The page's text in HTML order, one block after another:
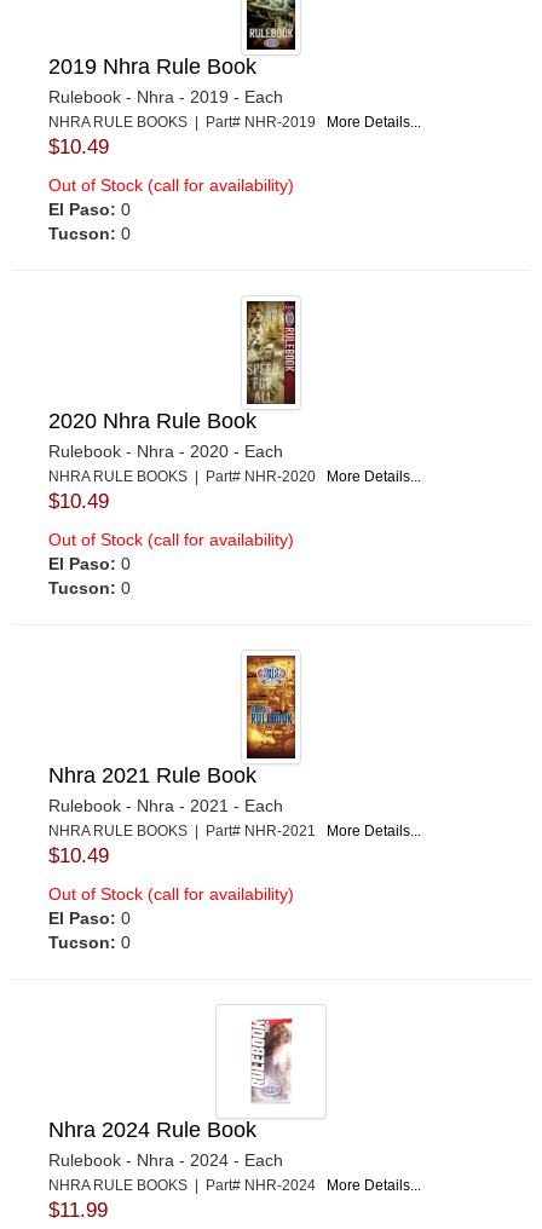
2019 Nhra Rule Book
Rulebook - Nhra - 2019 - Each
NHRA RULE BOOKS | Part# NHR-2019 More Details...
$10.49
Out of Stock (call for availability)
El Paso: 0
Tucson: 0
2020 Nhra Rule Book
Rulebook - Nhra - 2020 - Each
NHRA RULE BOOKS | Part# NHR-2020 More Details...
$10.49
Out of Stock (call for availability)
El Paso: 0
Tucson: 0
Nhra 2021 Rule Book
Rulebook - Nhra - 2021 - Each
NHRA RULE BOOKS | Part# NHR-2021 More Details...
$10.49
Out of Stock (call for availability)
El Paso: 0
Tucson: 0
Nhra 2024 Rule Book
Rulebook - Nhra - 2024 - Each
NHRA RULE BOOKS | Part# NHR-2024 More Details...
$11.99